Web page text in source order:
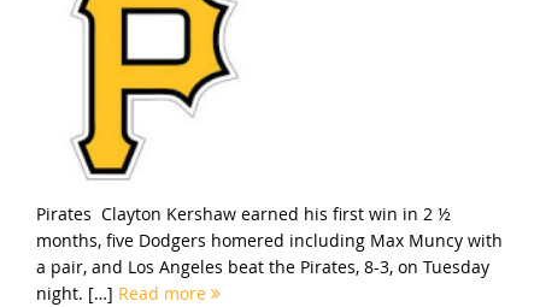
Pirates Clayton Kershaw earned his first win in 2 ½
months, five Dodgers homered including Max Muncy with
a pair, and Los Angeles beat the Pirates, 8-3, on Tuesday
night. […] Read more